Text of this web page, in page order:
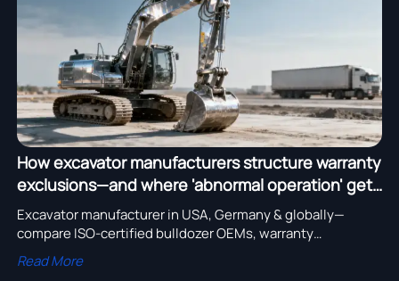
How excavator manufacturers structure warranty
exclusions—and where 'abnormal operation' gets
defined
Excavator manufacturer in USA, Germany & globally—
compare ISO-certified bulldozer OEMs, warranty
exclusions, price lists & R&D-capable heavy truck chassis
suppliers.
Read More